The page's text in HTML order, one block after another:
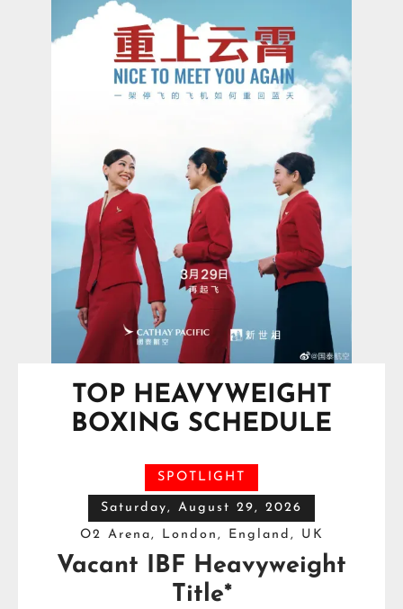
TOP HEAVYWEIGHT
BOXING SCHEDULE
SPOTLIGHT
Saturday, August 29, 2026
O2 Arena, London, England, UK
Vacant IBF Heavyweight
Title*